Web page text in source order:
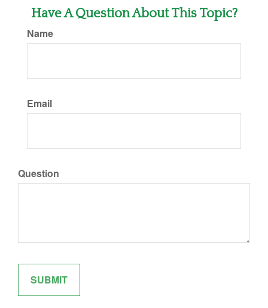
Have A Question About This Topic?
Name
Email
Question